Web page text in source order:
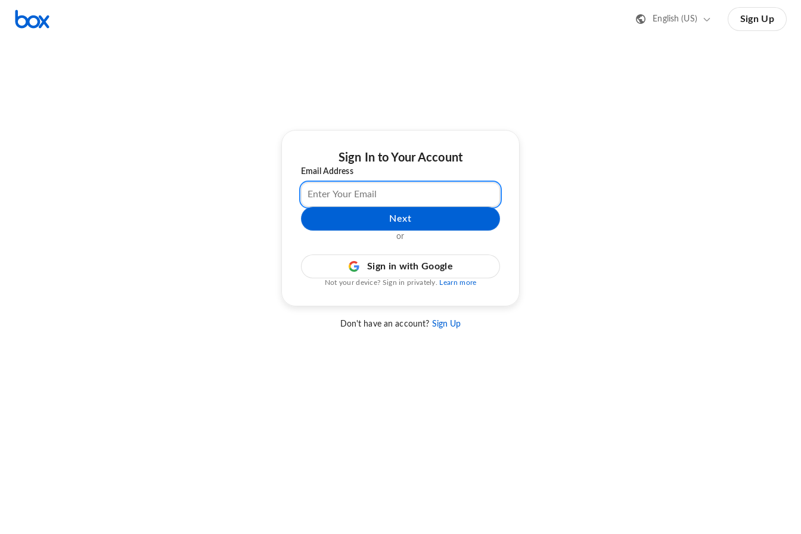
English (US) Sign Up
Sign In to Your Account
Email Address
Next
or
Sign in with Google
Not your device? Sign in privately. Learn more
Don't have an account? Sign Up